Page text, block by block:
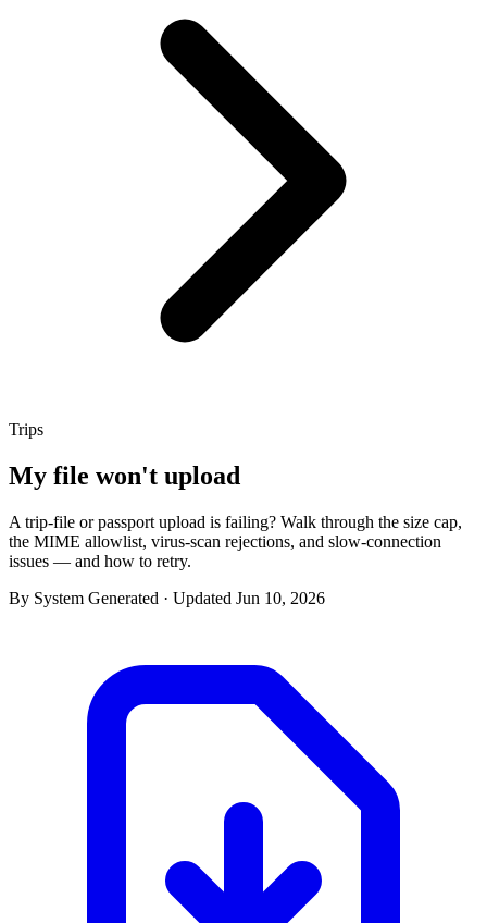
Trips
My file won't upload
A trip-file or passport upload is failing? Walk through the size cap,
the MIME allowlist, virus-scan rejections, and slow-connection
issues — and how to retry.
By System Generated · Updated Jun 10, 2026